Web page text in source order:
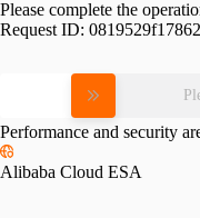
Please complete the
Request ID:
Performance and security
Alibaba Cloud ESA